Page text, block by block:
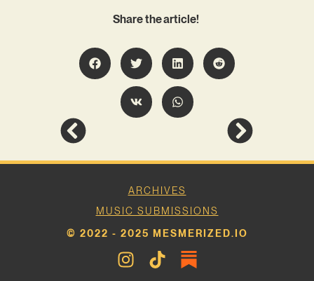
Share the article!
ARCHIVES
MUSIC SUBMISSIONS
© 2022 - 2025 MESMERIZED.IO